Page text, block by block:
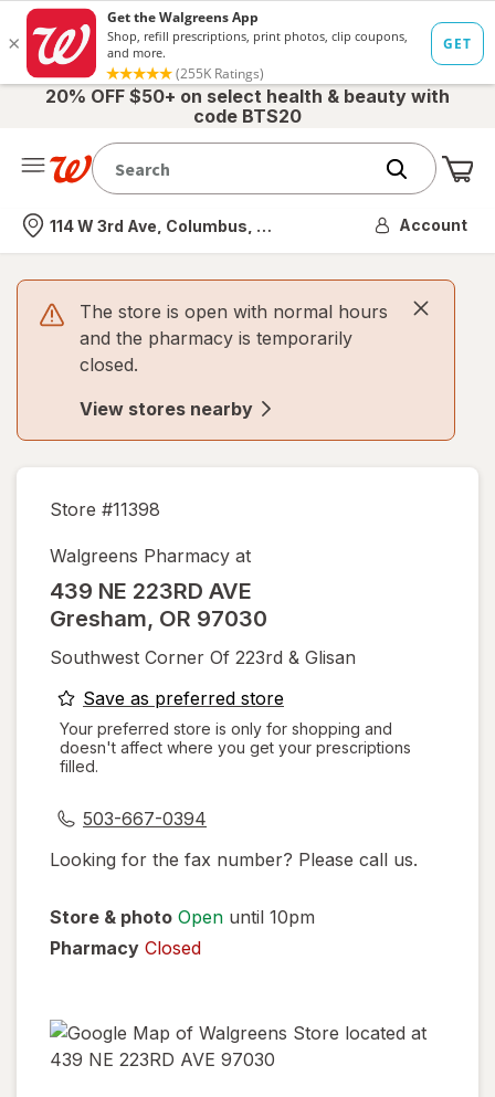
20% OFF $50+ on select health & beauty with
code BTS20
Nearest store
114 W 3rd Ave, Columbus, OH Account
The store is open with normal hours
and the pharmacy is temporarily
closed.
View stores nearby
Store #11398
Walgreens Pharmacy at
439 NE 223RD AVE
Gresham, OR 97030
Southwest Corner Of 223rd & Glisan
Save as preferred storeopens
a
simulated
Your preferred store is only for shopping and
doesn't affect where you get your prescriptions
filled.
503-667-0394
Looking for the fax number? Please call us.
Store & photo Open until 10pm
Pharmacy Closed